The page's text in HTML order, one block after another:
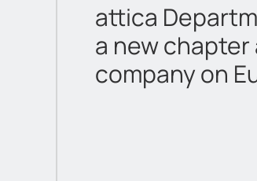
Amendment
Calendar 2026